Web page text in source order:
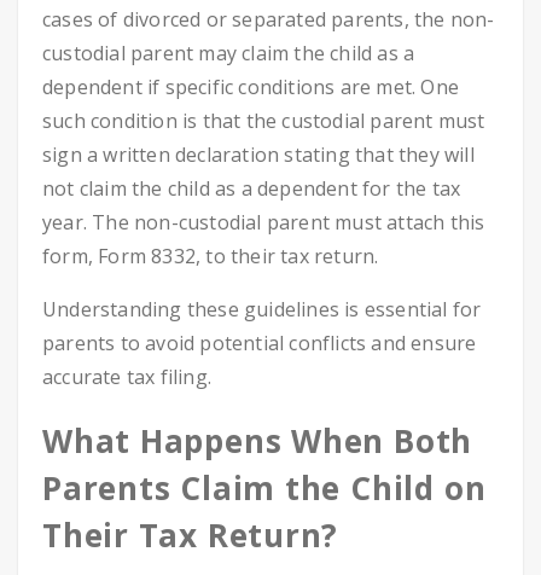
cases of divorced or separated parents, the non-
custodial parent may claim the child as a
dependent if specific conditions are met. One
such condition is that the custodial parent must
sign a written declaration stating that they will
not claim the child as a dependent for the tax
year. The non-custodial parent must attach this
form, Form 8332, to their tax return.
Understanding these guidelines is essential for
parents to avoid potential conflicts and ensure
accurate tax filing.
What Happens When Both
Parents Claim the Child on
Their Tax Return?